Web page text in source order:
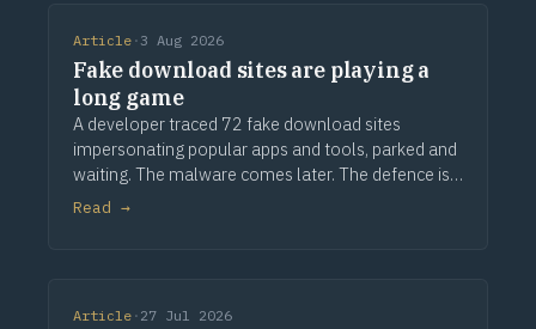
Article · 3 Aug 2026
Fake download sites are playing a
long game
A developer traced 72 fake download sites
impersonating popular apps and tools, parked and
waiting. The malware comes later. The defence is
provenance.
Read →
Article · 27 Jul 2026